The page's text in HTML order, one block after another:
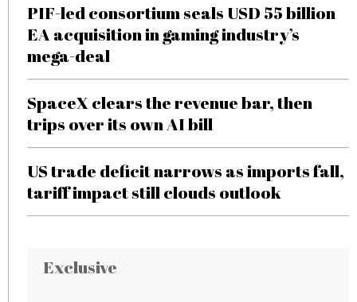
PIF-led consortium seals USD 55 billion
EA acquisition in gaming industry’s
mega-deal
SpaceX clears the revenue bar, then
trips over its own AI bill
US trade deficit narrows as imports fall,
tariff impact still clouds outlook
Exclusive